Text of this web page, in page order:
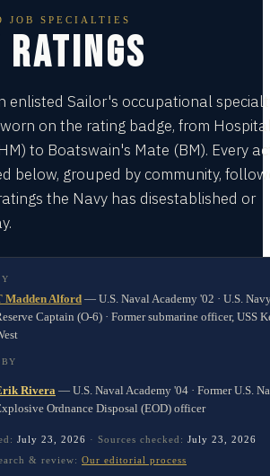
JOB SPECIALTIES
enlisted Sailor's occupational
on the rating badge, from
to Boatswain's Mate (BM). Every
below, grouped by community,
the Navy has disestablished or
Madden Alford — U.S. Naval Academy '02 · U.S.
Captain (O-6) · Former submarine officer, USS
Rivera — U.S. Naval Academy '04 · Former U.S.
Ordnance Disposal (EOD) officer
July 23, 2026 · Sources checked: July 23, 2026
& review: Our editorial process